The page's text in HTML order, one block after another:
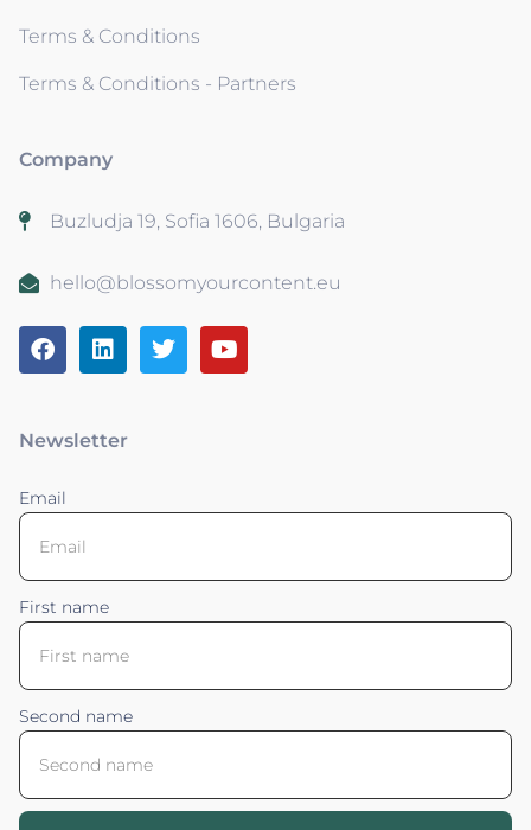
Terms & Conditions
Terms & Conditions - Partners
Company
Buzludja 19, Sofia 1606, Bulgaria
hello@blossomyourcontent.eu
Newsletter
Email
First name
Second name